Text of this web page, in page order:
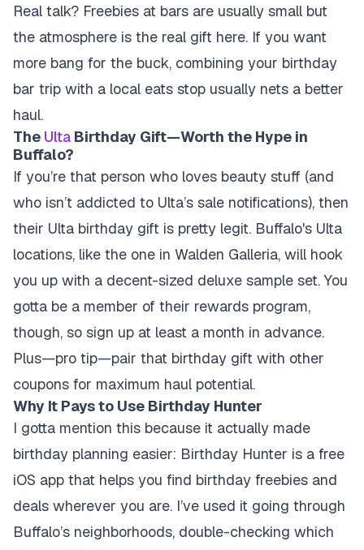
Real talk? Freebies at bars are usually small but
the atmosphere is the real gift here. If you want
more bang for the buck, combining your birthday
bar trip with a local eats stop usually nets a better
haul.
The Ulta Birthday Gift—Worth the Hype in
Buffalo?
If you’re that person who loves beauty stuff (and
who isn’t addicted to Ulta’s sale notifications), then
their Ulta birthday gift is pretty legit. Buffalo's Ulta
locations, like the one in Walden Galleria, will hook
you up with a decent-sized deluxe sample set. You
gotta be a member of their rewards program,
though, so sign up at least a month in advance.
Plus—pro tip—pair that birthday gift with other
coupons for maximum haul potential.
Why It Pays to Use Birthday Hunter
I gotta mention this because it actually made
birthday planning easier: Birthday Hunter is a free
iOS app that helps you find birthday freebies and
deals wherever you are. I’ve used it going through
Buffalo’s neighborhoods, double-checking which